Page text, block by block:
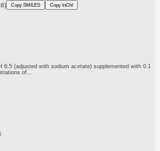
Copy SMILES Copy InChI
6.5 (adjusted with sodium acetate) supplemented with 0.1
of...